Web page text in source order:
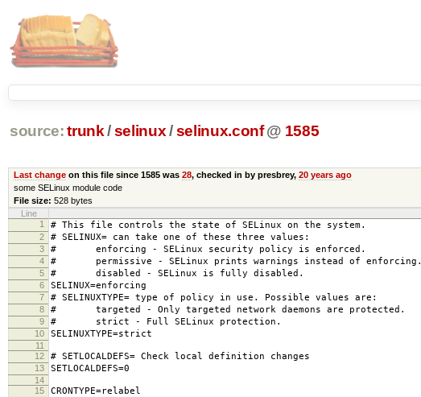
source: trunk /selinux /selinux.conf @ 1585
Last changeon this file since 1585 was 28, checked in by presbrey, 20 years ago
some SELinux module code
File size: 528 bytes
Line
1
# This file controls the state of SELinux on the system.
2 # SELINUX= can take one of these three values:
3 # enforcing - SELinux security policy is enforced.
4 # permissive - SELinux prints warnings instead of enforcing.
5 # disabled - SELinux is fully disabled.
6 SELINUX=enforcing
7 # SELINUXTYPE= type of policy in use. Possible values are:
8 # targeted - Only targeted network daemons are protected.
9 # strict - Full SELinux protection.
10 SELINUXTYPE=strict
11
12
# SETLOCALDEFS= Check local definition changes
13 SETLOCALDEFS=0
14
15
CRONTYPE=relabel